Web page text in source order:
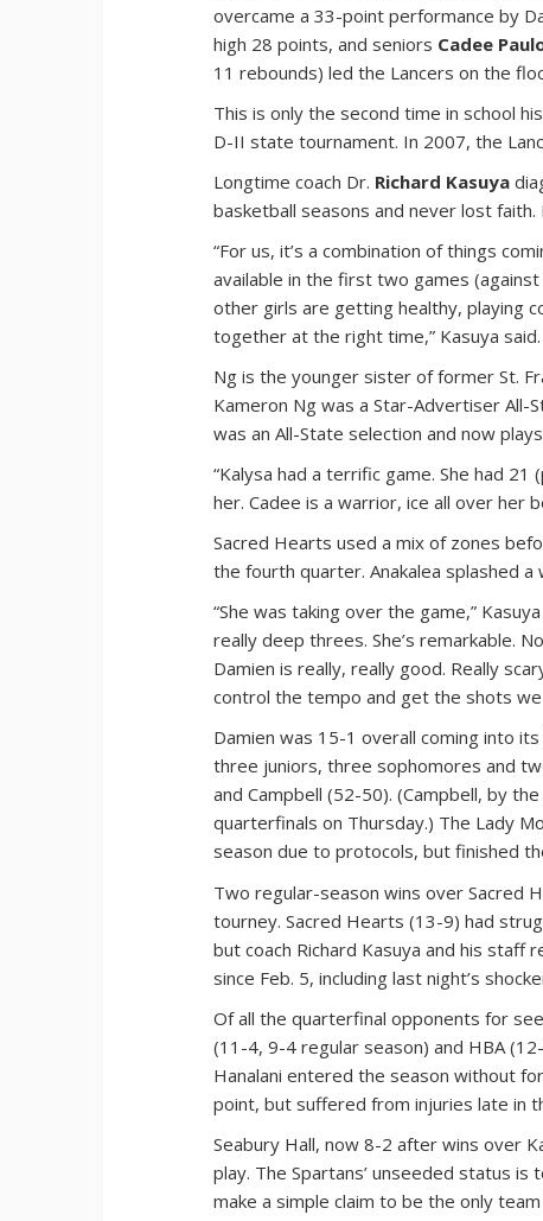
overcame a 33-point performance by
high 28 points, and seniors Cadee
11 rebounds) led the Lancers on the
This is only the second time in school
D-II state tournament. In 2007, the
Longtime coach Dr. Richard Kasuya
basketball seasons and never lost
“For us, it’s a combination of things
available in the first two games
other girls are getting healthy, playing
together at the right time,” Kasuya said.
Ng is the younger sister of former St.
Kameron Ng was a Star-Advertiser
was an All-State selection and now
“Kalysa had a terrific game. She had
her. Cadee is a warrior, ice all over her
Sacred Hearts used a mix of zones
the fourth quarter. Anakalea splashed
“She was taking over the game,”
really deep threes. She’s remarkable.
Damien is really, really good. Really
control the tempo and get the shots
Damien was 15-1 overall coming into
three juniors, three sophomores and
and Campbell (52-50). (Campbell, by
quarterfinals on Thursday.) The Lady
season due to protocols, but finished
Two regular-season wins over Sacred
tourney. Sacred Hearts (13-9) had
but coach Richard Kasuya and his staff
since Feb. 5, including last night’s
Of all the quarterfinal opponents for
(11-4, 9-4 regular season) and HBA
Hanalani entered the season without
point, but suffered from injuries late in
Seabury Hall, now 8-2 after wins over
play. The Spartans’ unseeded status
make a simple claim to be the only